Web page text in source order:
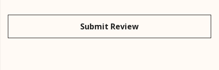
Submit Review